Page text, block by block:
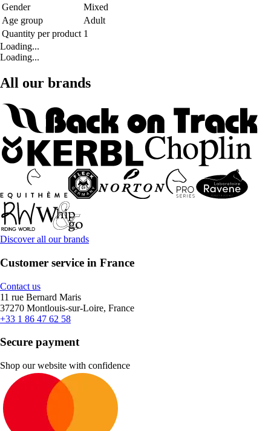
Gender
Mixed
Age group
Adult
Quantity per product 1
Loading...
Loading...
All our brands
Discover all our brands
Customer service in France
Contact us
11 rue Bernard Maris
37270 Montlouis-sur-Loire, France
+33 1 86 47 62 58
Secure payment
Shop our website with confidence